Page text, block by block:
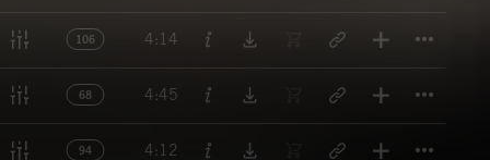
106 4:14
68 4:45
94 4:12